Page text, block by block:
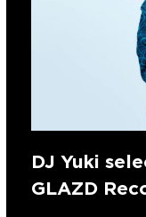
DJ Yuki
GLAZD